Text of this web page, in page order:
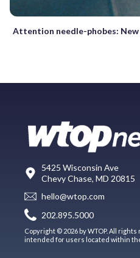
Attention needle-phobes:
5425 Wisconsin Ave
Chevy Chase, MD 20815
hello@wtop.com
202.895.5000
Copyright © 2026 by WTOP. All
intended for users located within the